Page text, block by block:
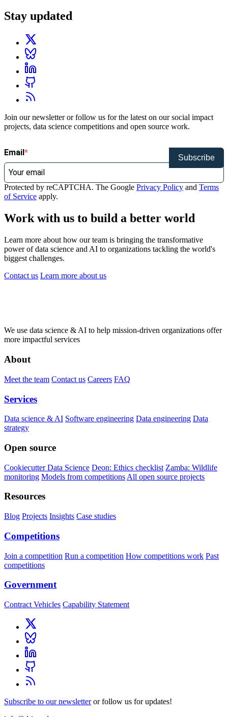
Stay updated
Join our newsletter or follow us for the latest on our social impact
projects, data science competitions and open source work.
Email
Subscribe
Protected by reCAPTCHA. The Google Privacy Policy and Terms
of Service apply.
Work with us to build a better world
Learn more about how our team is bringing the transformative
power of data science and AI to organizations tackling the world's
biggest challenges.
Contact us Learn more about us
We use data science & AI to help mission-driven organizations offer
more impactful services
About
Meet the team Contact us Careers FAQ
Services
Data science & AI Software engineering Data engineering Data
strategy
Open source
Cookiecutter Data Science Deon: Ethics checklist Zamba: Wildlife
monitoring Models from competitions All open source projects
Resources
Blog Projects Insights Case studies
Competitions
Join a competition Run a competition How competitions work Past
competitions
Government
Contract Vehicles Capability Statement
Subscribe to our newsletter or follow us for updates!